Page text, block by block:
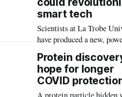
are missing out on gender-
specific guidance at a
time in their lives.
smart tech
Scientists at La Trobe
have produced a new,
electricity-conducting
in research which could
revolutionise smartphones
wearable technologies like
Protein
hope for longer
COVID